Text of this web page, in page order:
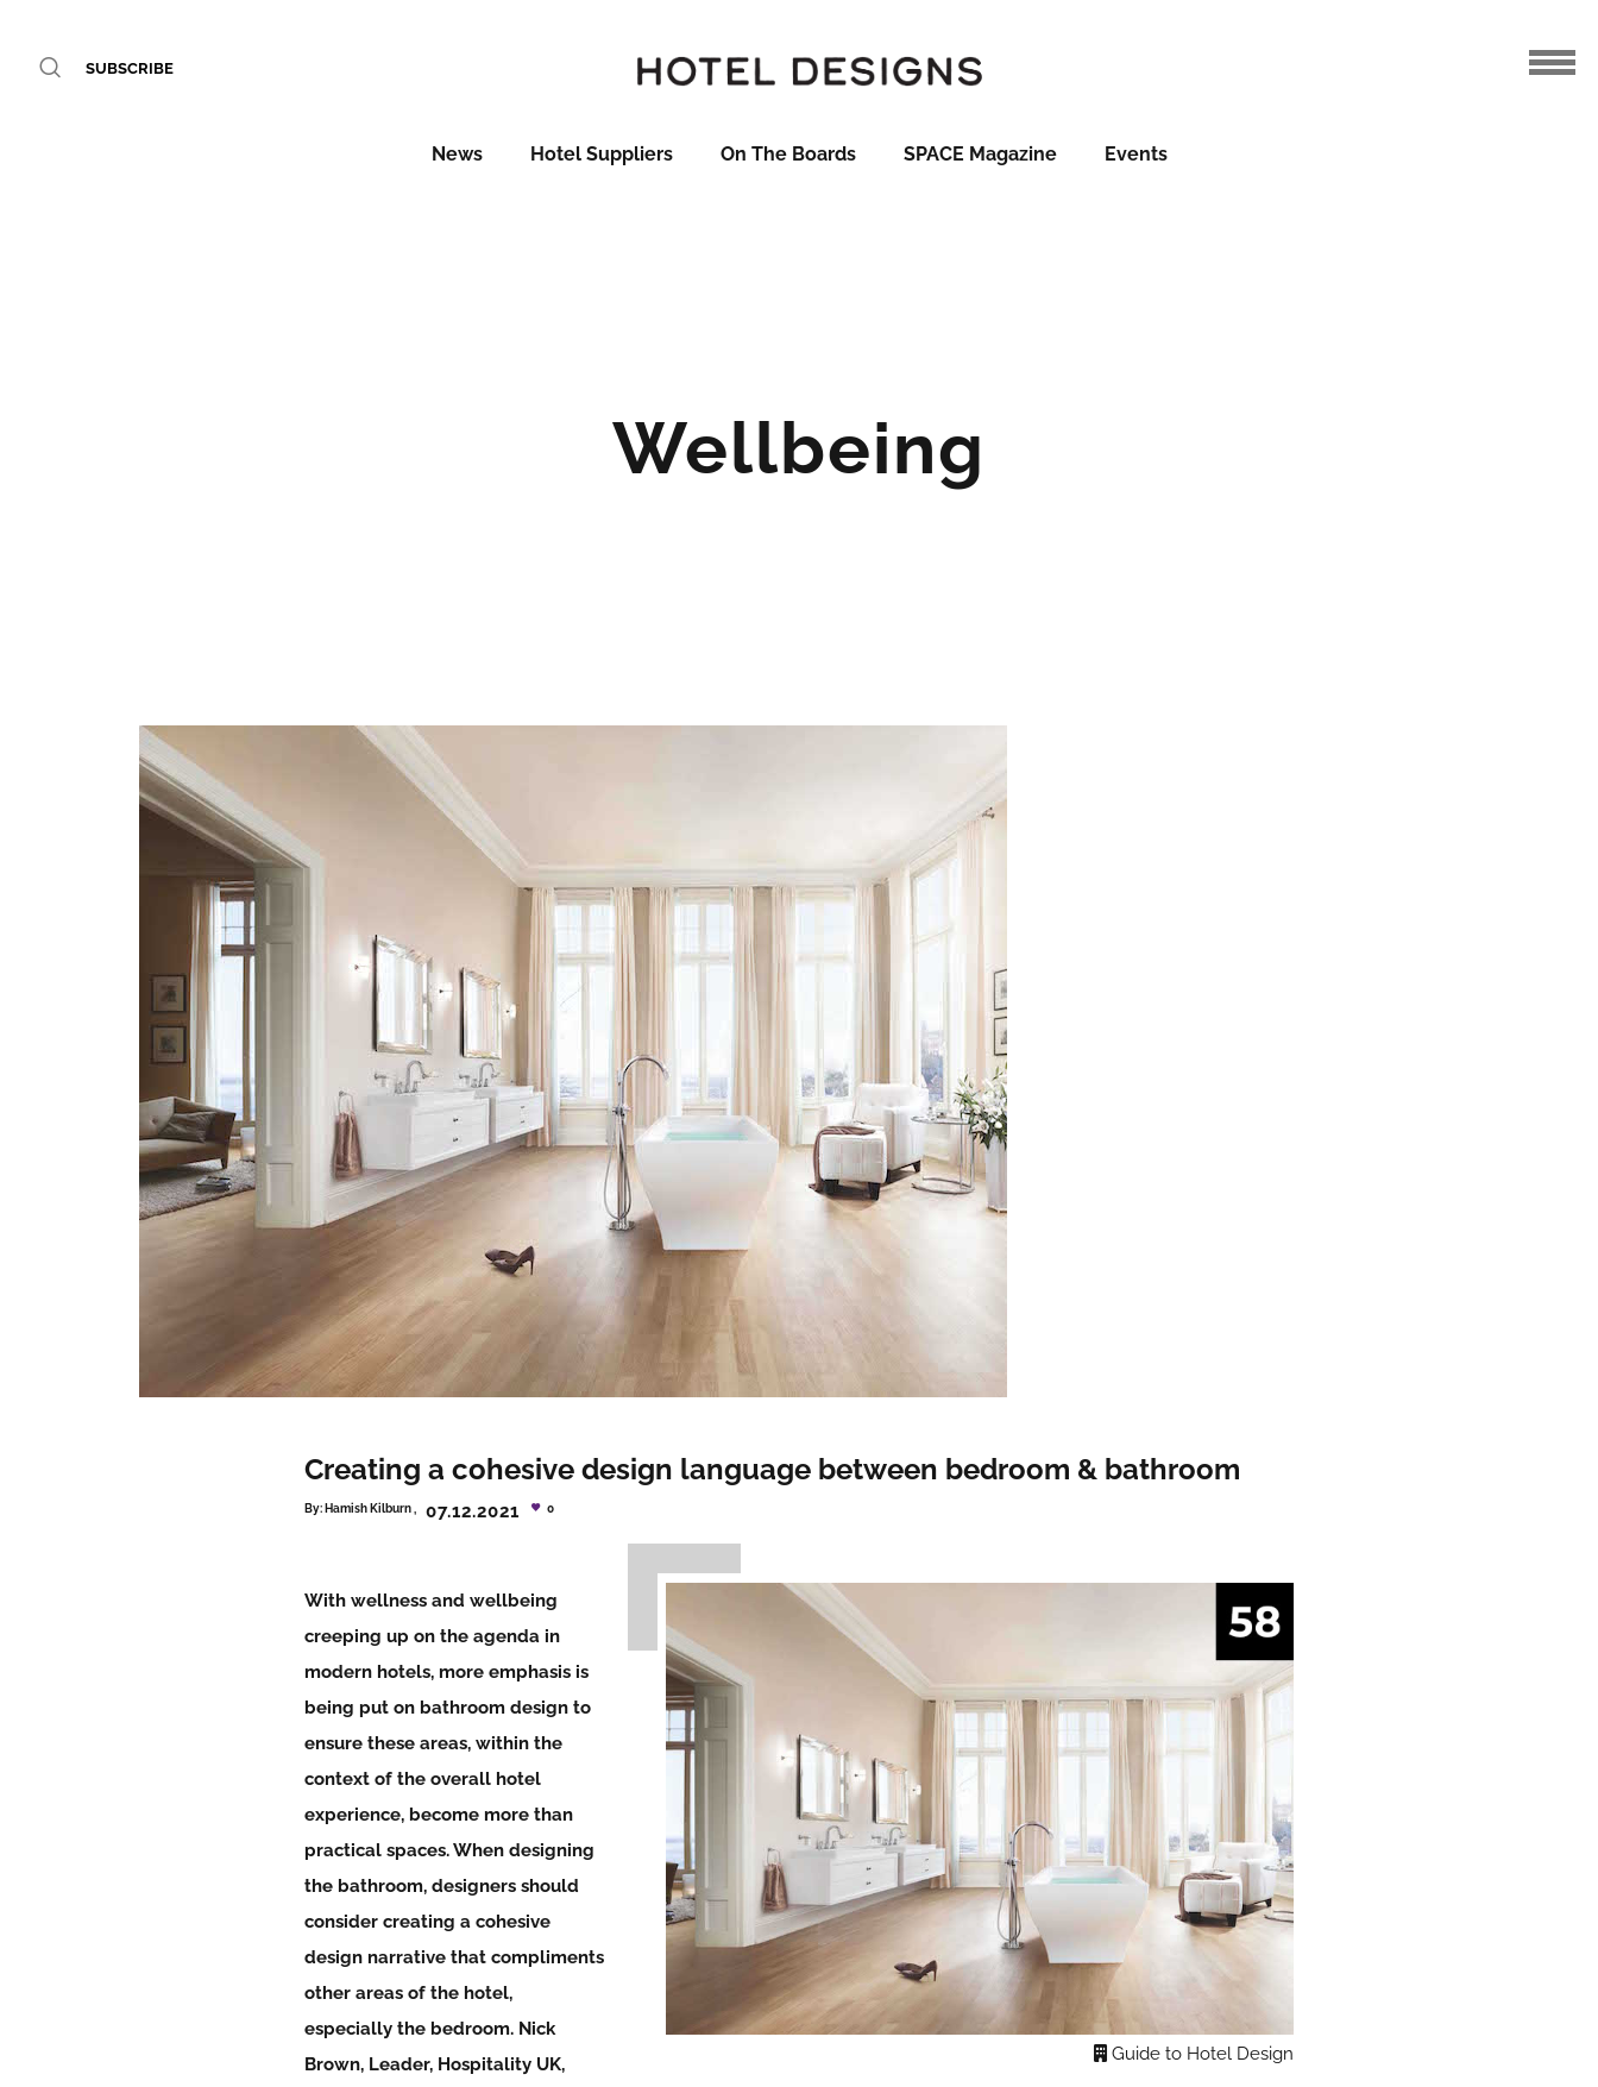
SUBSCRIBE
News Hotel Suppliers On The Boards SPACE Magazine Events
Wellbeing
Creating a cohesive design language between bedroom & bathroom
By: Hamish Kilburn 07.12.2021 0
With wellness and wellbeing
creeping up on the agenda in
modern hotels, more emphasis is
being put on bathroom design to
ensure these areas, within the
context of the overall hotel
experience, become more than
practical spaces. When designing
the bathroom, designers should
consider creating a cohesive
design narrative that compliments
other areas of the hotel,
especially the bedroom. Nick
Brown, Leader, Hospitality UK,
Guide to Hotel Design